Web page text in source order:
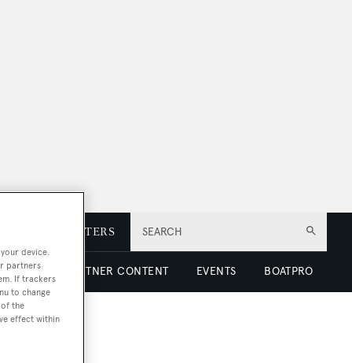
SEARCH
NEWSLETTERS
PARTNER CONTENT EVENTS BOATPRO
device.
partners
If trackers
to change
the
effect within